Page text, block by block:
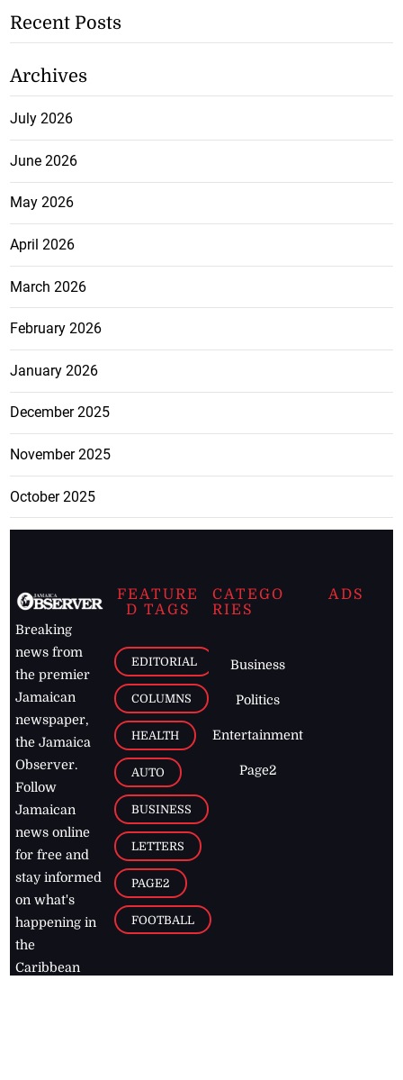
Recent Posts
Archives
July 2026
June 2026
May 2026
April 2026
March 2026
February 2026
January 2026
December 2025
November 2025
October 2025
Breaking
news from
the premier
Jamaican
newspaper,
the Jamaica
Observer.
Follow
Jamaican
news online
for free and
stay informed
on what's
happening in
the
Caribbean
FEATURE
D TAGS
EDITORIAL
COLUMNS
HEALTH
AUTO
BUSINESS
LETTERS
PAGE2
FOOTBALL
CATEGO
RIES
Business
Politics
Entertainment
Page2
ADS